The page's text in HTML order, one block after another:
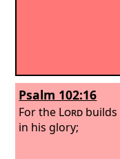
Psalm 102:16
For the Lord builds
in his glory;